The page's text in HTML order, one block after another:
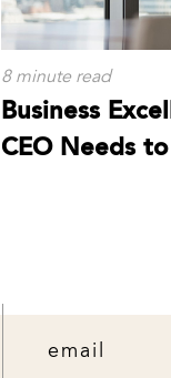
8 minute read
Business
CEO Needs
email